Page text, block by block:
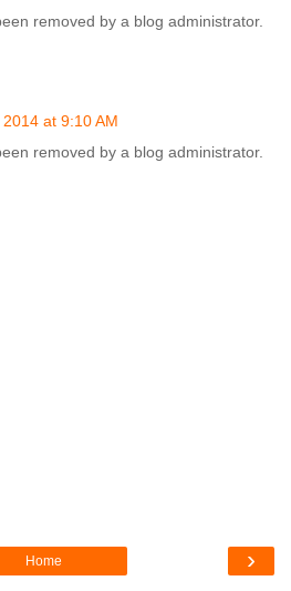
removed by a blog administrator.
at 9:10 AM
removed by a blog administrator.
›
Home